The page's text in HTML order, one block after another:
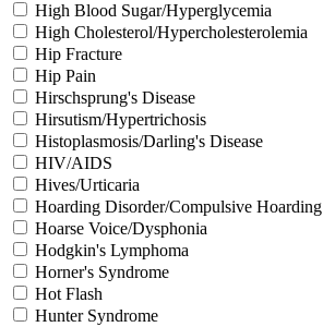
High Blood Sugar/Hyperglycemia
High Cholesterol/Hypercholesterolemia
Hip Fracture
Hip Pain
Hirschsprung's Disease
Hirsutism/Hypertrichosis
Histoplasmosis/Darling's Disease
HIV/AIDS
Hives/Urticaria
Hoarding Disorder/Compulsive Hoarding
Hoarse Voice/Dysphonia
Hodgkin's Lymphoma
Horner's Syndrome
Hot Flash
Hunter Syndrome